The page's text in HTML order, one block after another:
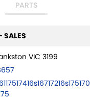
PARTS
SALES
VIC 3199